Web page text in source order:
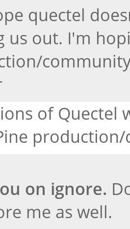
quectel
us out. I'm
of Quectel
on ignore.
me as well.